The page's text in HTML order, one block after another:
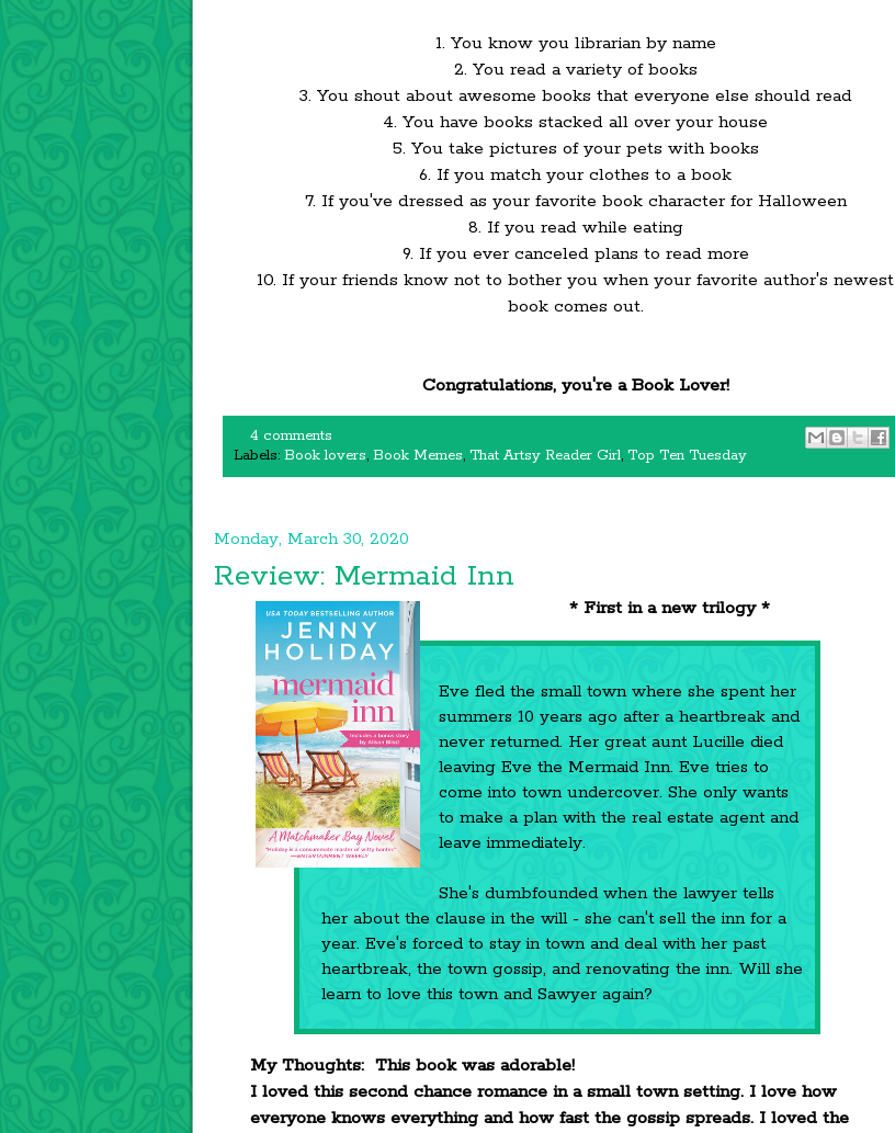
1. You know you librarian by name
2. You read a variety of books
3. You shout about awesome books that everyone else should read
4. You have books stacked all over your house
5. You take pictures of your pets with books
6. If you match your clothes to a book
7. If you've dressed as your favorite book character for Halloween
8. If you read while eating
9. If you ever canceled plans to read more
10. If your friends know not to bother you when your favorite author's newest
book comes out.
Congratulations, you're a Book Lover!
4 comments
Labels: Book lovers, Book Memes, That Artsy Reader Girl, Top Ten Tuesday
Monday, March 30, 2020
Review: Mermaid Inn
* First in a new trilogy *
Eve fled the small town where she spent her
summers 10 years ago after a heartbreak and
never returned. Her great aunt Lucille died
leaving Eve the Mermaid Inn. Eve tries to
come into town undercover. She only wants
to make a plan with the real estate agent and
leave immediately.
She's dumbfounded when the lawyer tells
her about the clause in the will - she can't sell the inn for a
year. Eve's forced to stay in town and deal with her past
heartbreak, the town gossip, and renovating the inn. Will she
learn to love this town and Sawyer again?
My Thoughts: This book was adorable!
I loved this second chance romance in a small town setting. I love how
everyone knows everything and how fast the gossip spreads. I loved the